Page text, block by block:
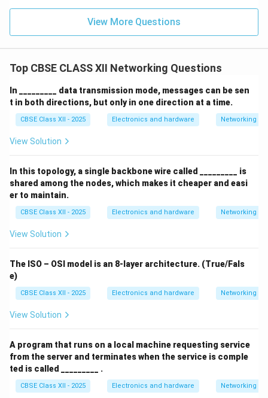
View More Questions
Top CBSE CLASS XII Networking Questions
In _________ data transmission mode, messages can be sen
t in both directions, but only in one direction at a time.
CBSE Class XII - 2025 Electronics and hardware Networking
View Solution
In this topology, a single backbone wire called _________ is
shared among the nodes, which makes it cheaper and easi
er to maintain.
CBSE Class XII - 2025 Electronics and hardware Networking
View Solution
The ISO – OSI model is an 8-layer architecture. (True/Fals
e)
CBSE Class XII - 2025 Electronics and hardware Networking
View Solution
A program that runs on a local machine requesting service
from the server and terminates when the service is comple
ted is called _________ .
CBSE Class XII - 2025 Electronics and hardware Networking